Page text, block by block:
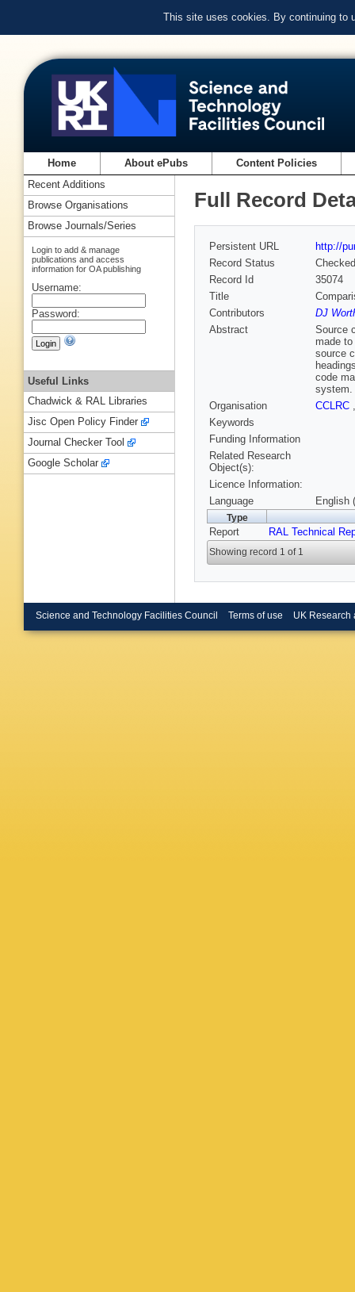
This site uses cookies. By continuing to
Home About ePubs Content Policies
Full Record
Persistent URL
http://
Record Status
Checked
Record Id
35074
Title
Contributors
DJ
Abstract
Source
made
source
code
system.
Organisation
CCLRC
Keywords
Funding Information
Related Research
Object(s):
Licence Information:
Language
English
Type
Report RAL Technical
Showing record 1 of 1
Recent Additions
Browse Organisations
Browse Journals/Series
Login to add & manage
publications and access
information for OA publishing
Username:
Password:
Useful Links
Chadwick & RAL Libraries
Jisc Open Policy Finder
Journal Checker Tool
Google Scholar
Science and Technology Facilities Council Terms of use UK Research